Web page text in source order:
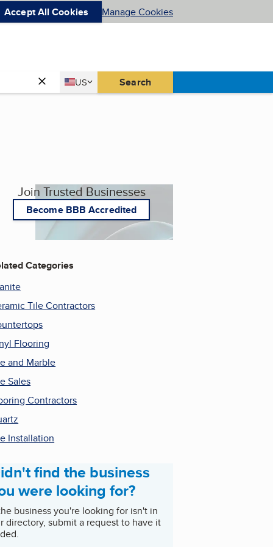
Accept All Cookies Manage Cookies
Country
US
United States Search
Join Trusted Businesses
Become BBB Accredited
Categories
Tile Contractors
Flooring
and Marble
Sales
Contractors
Installation
find the business
were looking for?
business you're looking for isn't in
directory, submit a request to have it